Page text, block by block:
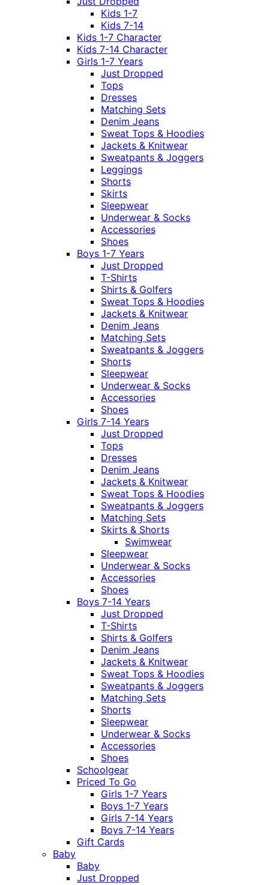
Kids 1-7
Kids 7-14
Kids 1-7 Character
Kids 7-14 Character
Girls 1-7 Years
Just Dropped
Tops
Dresses
Matching Sets
Denim Jeans
Sweat Tops & Hoodies
Jackets & Knitwear
Sweatpants & Joggers
Leggings
Shorts
Skirts
Sleepwear
Underwear & Socks
Accessories
Shoes
Boys 1-7 Years
Just Dropped
T-Shirts
Shirts & Golfers
Sweat Tops & Hoodies
Jackets & Knitwear
Denim Jeans
Matching Sets
Sweatpants & Joggers
Shorts
Sleepwear
Underwear & Socks
Accessories
Shoes
Girls 7-14 Years
Just Dropped
Tops
Dresses
Denim Jeans
Jackets & Knitwear
Sweat Tops & Hoodies
Sweatpants & Joggers
Matching Sets
Skirts & Shorts
Swimwear
Sleepwear
Underwear & Socks
Accessories
Shoes
Boys 7-14 Years
Just Dropped
T-Shirts
Shirts & Golfers
Denim Jeans
Jackets & Knitwear
Sweat Tops & Hoodies
Sweatpants & Joggers
Matching Sets
Shorts
Sleepwear
Underwear & Socks
Accessories
Shoes
Schoolgear
Priced To Go
Girls 1-7 Years
Boys 1-7 Years
Girls 7-14 Years
Boys 7-14 Years
Gift Cards
Baby
Baby
Just Dropped